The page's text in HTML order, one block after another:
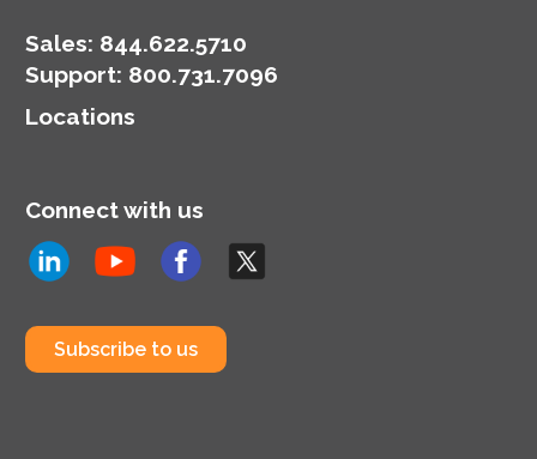
Sales: 844.622.5710
Support: 800.731.7096
Locations
Connect with us
Subscribe to us